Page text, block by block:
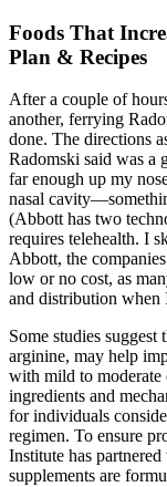
Foods That
Plan & Recipes
After a couple of
another, ferrying
done. The directions
Radomski said was a
far enough up my
nasal
(Abbott has two
requires telehealth. I
Abbott, the
low or no cost, as
and distribution when
Some studies
arginine, may help
with mild to moderate
ingredients and
for individuals
regimen. To ensure
Institute has
supplements are